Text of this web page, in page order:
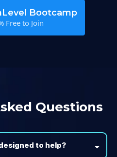
Bootcamp
Free to Join
Questions
to help?